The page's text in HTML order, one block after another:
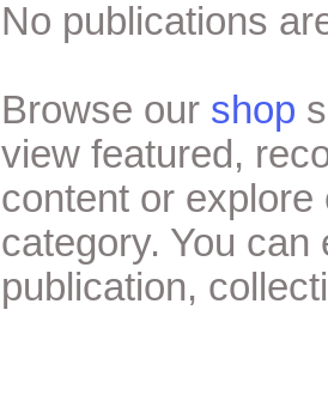
No publications
Browse our shop
view featured,
content or
category. You
publication,